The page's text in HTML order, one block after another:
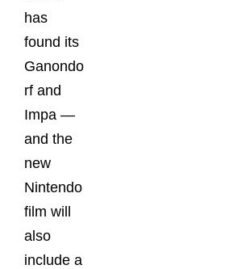
has
found its
Ganondo
rf and
Impa —
and the
new
Nintendo
film will
also
include a